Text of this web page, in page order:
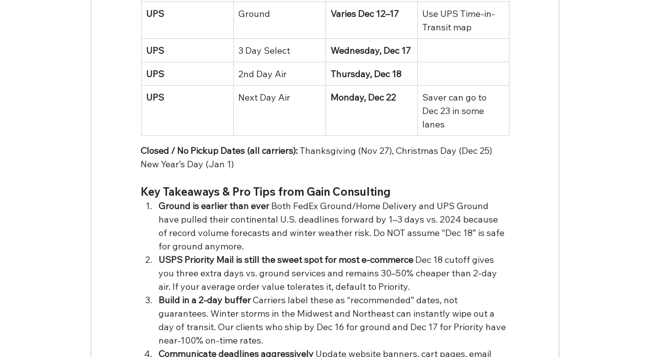
UPS Ground Varies Dec 12–17
Use UPS Time-in-
Transit map
UPS 3 Day Select Wednesday, Dec 17
UPS 2nd Day Air Thursday, Dec 18
UPS Next Day Air Monday, Dec 22
Saver can go to
Dec 23 in some
lanes
Closed / No Pickup Dates (all carriers): Thanksgiving (Nov 27), Christmas Day (Dec 25)
New Year’s Day (Jan 1)
Key Takeaways & Pro Tips from Gain Consulting
Ground is earlier than ever Both FedEx Ground/Home Delivery and UPS Ground
have pulled their continental U.S. deadlines forward by 1–3 days vs. 2024 because
of record volume forecasts and winter weather risk. Do NOT assume “Dec 18” is safe
for ground anymore.
USPS Priority Mail is still the sweet spot for most e-commerce Dec 18 cutoff gives
you three extra days vs. ground services and remains 30–50% cheaper than 2-day
air. If your average order value tolerates it, default to Priority.
Build in a 2-day buffer Carriers label these as “recommended” dates, not
guarantees. Winter storms in the Midwest and Northeast can instantly wipe out a
day of transit. Our clients who ship by Dec 16 for ground and Dec 17 for Priority have
near-100% on-time rates.
Communicate deadlines aggressively Update website banners, cart pages, email